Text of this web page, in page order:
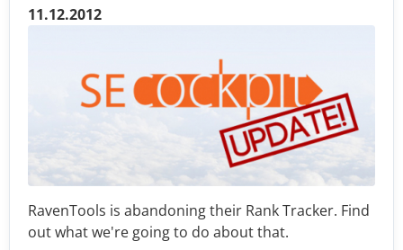
11.12.2012
RavenTools is abandoning their Rank Tracker. Find
out what we're going to do about that.